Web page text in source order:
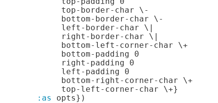
           top-border-char
\-
           bottom-border-char
\-
           left-border-char
\|
           right-border-char
\|
           bottom-left-corner-char
\+
           bottom-padding
0
           right-padding
0
           left-padding
0
           bottom-right-corner-char
\+
           top-left-corner-char
\+}
:as
opts})